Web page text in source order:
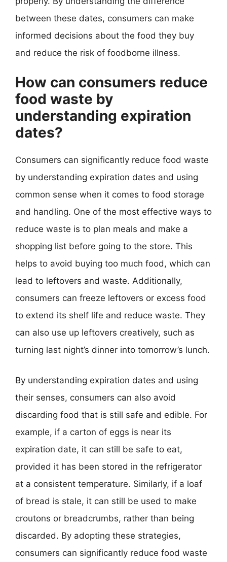
between these dates, consumers can make
informed decisions about the food they buy
and reduce the risk of foodborne illness.
How can consumers reduce
food waste by
understanding expiration
dates?
Consumers can significantly reduce food waste
by understanding expiration dates and using
common sense when it comes to food storage
and handling. One of the most effective ways to
reduce waste is to plan meals and make a
shopping list before going to the store. This
helps to avoid buying too much food, which can
lead to leftovers and waste. Additionally,
consumers can freeze leftovers or excess food
to extend its shelf life and reduce waste. They
can also use up leftovers creatively, such as
turning last night’s dinner into tomorrow’s lunch.
By understanding expiration dates and using
their senses, consumers can also avoid
discarding food that is still safe and edible. For
example, if a carton of eggs is near its
expiration date, it can still be safe to eat,
provided it has been stored in the refrigerator
at a consistent temperature. Similarly, if a loaf
of bread is stale, it can still be used to make
croutons or breadcrumbs, rather than being
discarded. By adopting these strategies,
consumers can significantly reduce food waste